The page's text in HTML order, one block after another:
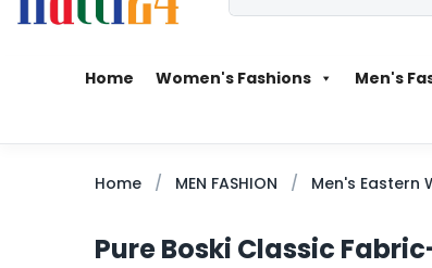
Home Women's Fashions Men's
Home MEN FASHION Men's Eastern
Pure Boski Classic